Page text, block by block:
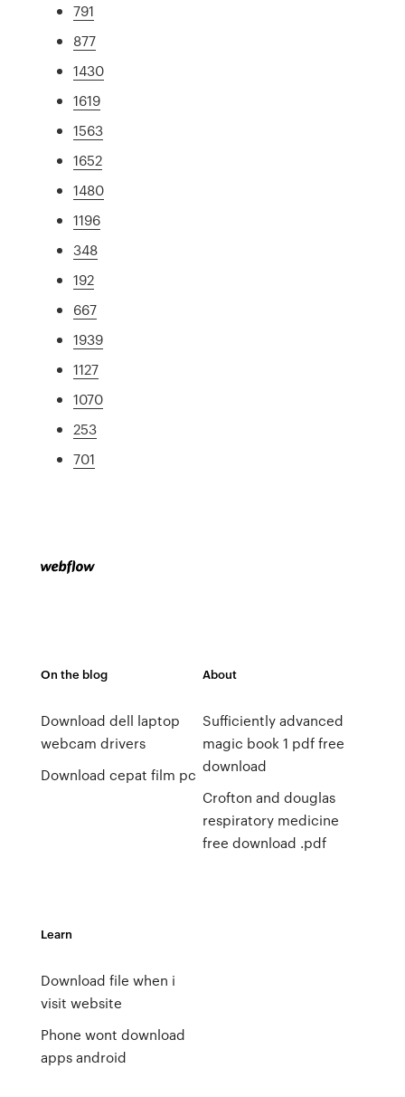
791
877
1430
1619
1563
1652
1480
1196
348
192
667
1939
1127
1070
253
701
On the blog
Download dell laptop
webcam drivers
Download cepat film pc
About
Sufficiently advanced
magic book 1 pdf free
download
Crofton and douglas
respiratory medicine
free download .pdf
Learn
Download file when i
visit website
Phone wont download
apps android